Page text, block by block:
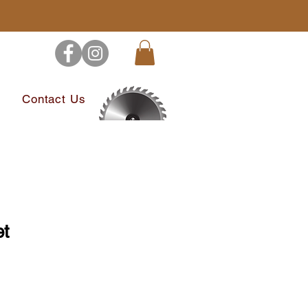
Contact Us